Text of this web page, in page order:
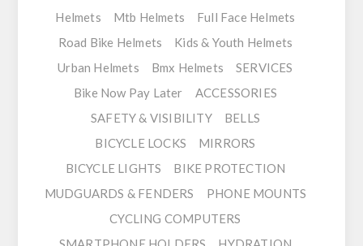
Helmets
Mtb Helmets
Full Face Helmets
Road Bike Helmets
Kids & Youth Helmets
Urban Helmets
Bmx Helmets
SERVICES
Bike Now Pay Later
ACCESSORIES
SAFETY & VISIBILITY
BELLS
BICYCLE LOCKS
MIRRORS
BICYCLE LIGHTS
BIKE PROTECTION
MUDGUARDS & FENDERS
PHONE MOUNTS
CYCLING COMPUTERS